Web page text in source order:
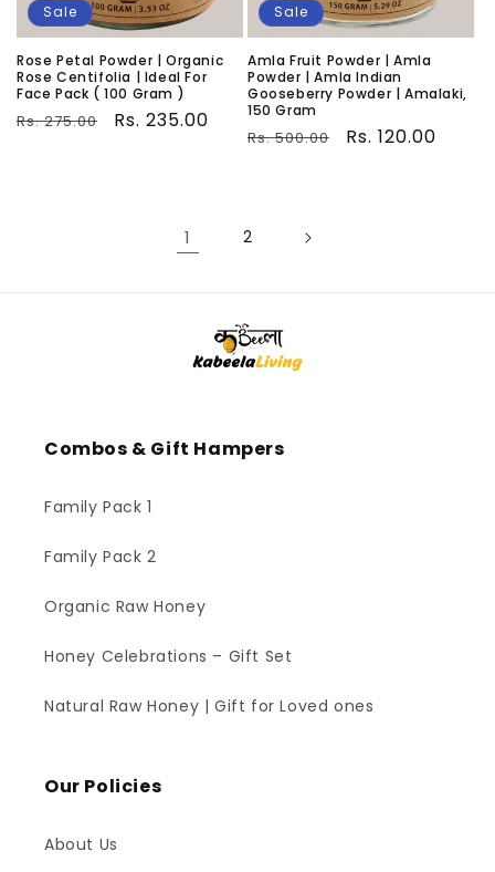
Sale
Rose Petal Powder | Organic
Rose Centifolia | Ideal For
Face Pack ( 100 Gram )
Regular
Rs. 275.00
Sale
Rs. 235.00
Sale
Amla Fruit Powder | Amla
Powder | Amla Indian
Gooseberry Powder | Amalaki,
150 Gram
Regular
Rs. 500.00
Sale
Rs. 120.00
1 2
Combos & Gift Hampers
Family Pack 1
Family Pack 2
Organic Raw Honey
Honey Celebrations – Gift Set
Natural Raw Honey | Gift for Loved ones
Our Policies
About Us